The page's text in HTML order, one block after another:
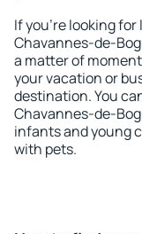
If you're looking
Chavannes-de-
a matter of
your vacation or
destination. You
Chavannes-de-
infants and young
with pets.